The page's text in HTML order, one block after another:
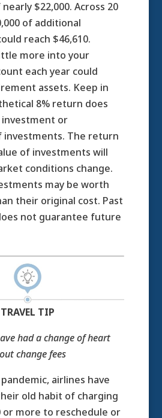
$22,000. Across 20
of additional
reach $46,610.
more into your
each year could
assets. Keep in
8% return does
or
investments. The return
of investments will
conditions change.
may be worth
their original cost. Past
not guarantee future
TRAVEL TIP
had a change of heart
change fees
airlines have
old habit of charging
or more to reschedule or